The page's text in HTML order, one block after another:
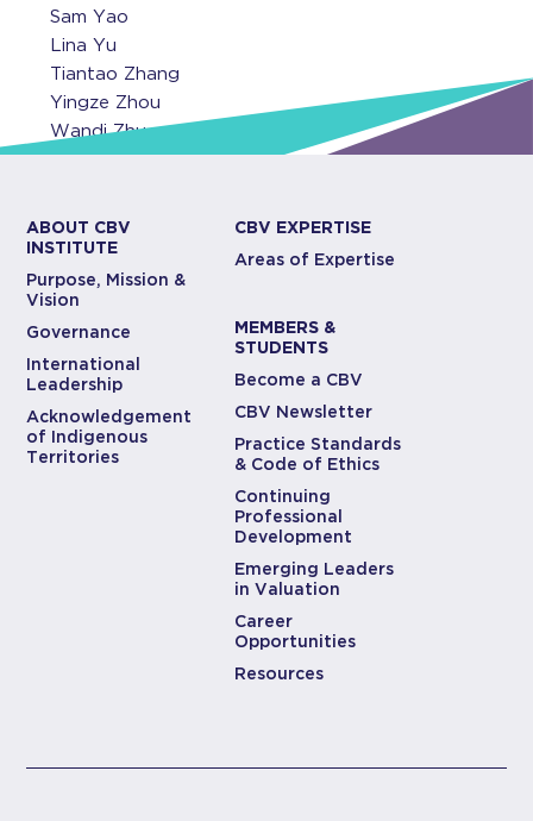
Sam Yao
Lina Yu
Tiantao Zhang
Yingze Zhou
Wandi Zhu
ABOUT CBV
INSTITUTE
Purpose, Mission &
Vision
Governance
International
Leadership
Acknowledgement
of Indigenous
Territories
CBV EXPERTISE
Areas of Expertise
MEMBERS &
STUDENTS
Become a CBV
CBV Newsletter
Practice Standards
& Code of Ethics
Continuing
Professional
Development
Emerging Leaders
in Valuation
Career
Opportunities
Resources